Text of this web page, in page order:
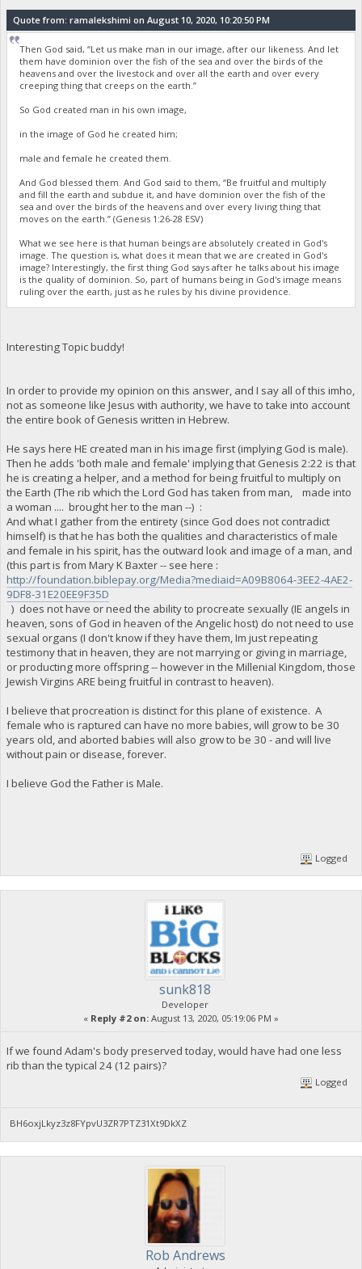
Quote from: ramalekshimi on August 10, 2020, 10:20:50 PM
Then God said, “Let us make man in our image, after our likeness. And let
them have dominion over the fish of the sea and over the birds of the
heavens and over the livestock and over all the earth and over every
creeping thing that creeps on the earth.”
So God created man in his own image,
in the image of God he created him;
male and female he created them.
And God blessed them. And God said to them, “Be fruitful and multiply
and fill the earth and subdue it, and have dominion over the fish of the
sea and over the birds of the heavens and over every living thing that
moves on the earth.” (Genesis 1:26-28 ESV)
What we see here is that human beings are absolutely created in God's
image. The question is, what does it mean that we are created in God's
image? Interestingly, the first thing God says after he talks about his image
is the quality of dominion. So, part of humans being in God's image means
ruling over the earth, just as he rules by his divine providence.
Interesting Topic buddy!
In order to provide my opinion on this answer, and I say all of this imho,
not as someone like Jesus with authority, we have to take into account
the entire book of Genesis written in Hebrew.
He says here HE created man in his image first (implying God is male).
Then he adds 'both male and female' implying that Genesis 2:22 is that
he is creating a helper, and a method for being fruitful to multiply on
the Earth (The rib which the Lord God has taken from man, made into
a woman .... brought her to the man --) :
And what I gather from the entirety (since God does not contradict
himself) is that he has both the qualities and characteristics of male
and female in his spirit, has the outward look and image of a man, and
(this part is from Mary K Baxter -- see here :
http://foundation.biblepay.org/Media?mediaid=A09B8064-3EE2-4AE2-
9DF8-31E20EE9F35D
) does not have or need the ability to procreate sexually (IE angels in
heaven, sons of God in heaven of the Angelic host) do not need to use
sexual organs (I don't know if they have them, Im just repeating
testimony that in heaven, they are not marrying or giving in marriage,
or producting more offspring -- however in the Millenial Kingdom, those
Jewish Virgins ARE being fruitful in contrast to heaven).
I believe that procreation is distinct for this plane of existence. A
female who is raptured can have no more babies, will grow to be 30
years old, and aborted babies will also grow to be 30 - and will live
without pain or disease, forever.
I believe God the Father is Male.
Logged
sunk818
Developer
« Reply #2 on: August 13, 2020, 05:19:06 PM »
If we found Adam's body preserved today, would have had one less
rib than the typical 24 (12 pairs)?
Logged
BH6oxjLkyz3z8FYpvU3ZR7PTZ31Xt9DkXZ
Rob Andrews